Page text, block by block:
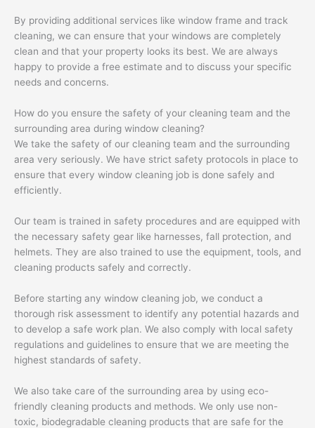
By providing additional services like window frame and track
cleaning, we can ensure that your windows are completely
clean and that your property looks its best. We are always
happy to provide a free estimate and to discuss your specific
needs and concerns.
How do you ensure the safety of your cleaning team and the
surrounding area during window cleaning?
We take the safety of our cleaning team and the surrounding
area very seriously. We have strict safety protocols in place to
ensure that every window cleaning job is done safely and
efficiently.
Our team is trained in safety procedures and are equipped with
the necessary safety gear like harnesses, fall protection, and
helmets. They are also trained to use the equipment, tools, and
cleaning products safely and correctly.
Before starting any window cleaning job, we conduct a
thorough risk assessment to identify any potential hazards and
to develop a safe work plan. We also comply with local safety
regulations and guidelines to ensure that we are meeting the
highest standards of safety.
We also take care of the surrounding area by using eco-
friendly cleaning products and methods. We only use non-
toxic, biodegradable cleaning products that are safe for the